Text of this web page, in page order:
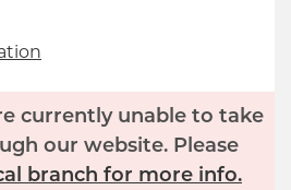
currently unable to take
our website. Please
branch for more info.